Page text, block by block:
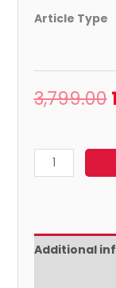
Article Type
3,799.00
Additional